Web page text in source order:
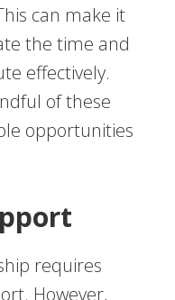
can make it
the time and
effectively.
of these
opportunities
requires
However,